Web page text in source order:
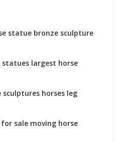
statue bronze sculpture
largest horse
for sale
horses leg
sale moving horse